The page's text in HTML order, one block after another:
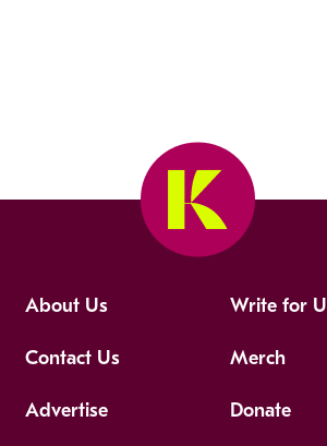
About Us Write for
Contact Us Merch
Advertise Donate